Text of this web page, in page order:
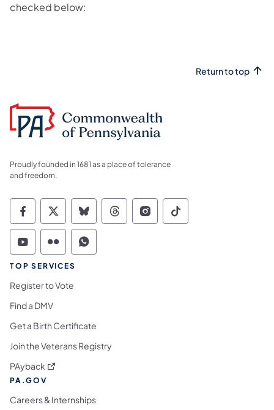
checked below:
Return to top
Proudly founded in 1681 as a place of tolerance
and freedom.
Commonwealth of Pennsylvania Social
Commonwealth of Pennsylvania
Commonwealth of Pennsylvania
Commonwealth of
Commonwealth of
Commonwealth
Commonwealth of Pennsylvania Social
Commonwealth of Pennsylvania
Commonwealth of Pennsylvania
TOP SERVICES
Register to Vote
Find a DMV
Get a Birth Certificate
Join the Veterans Registry
PAyback (opens in a new tab)
PA.GOV
Careers & Internships